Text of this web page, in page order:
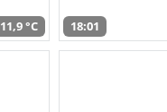
11,9 °C 18:01